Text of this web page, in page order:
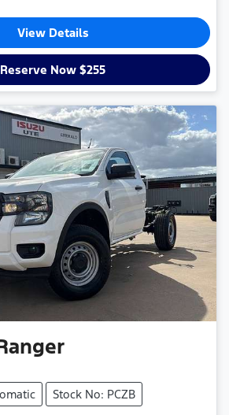
View Details
Reserve Now $255
Stock No: PCZB